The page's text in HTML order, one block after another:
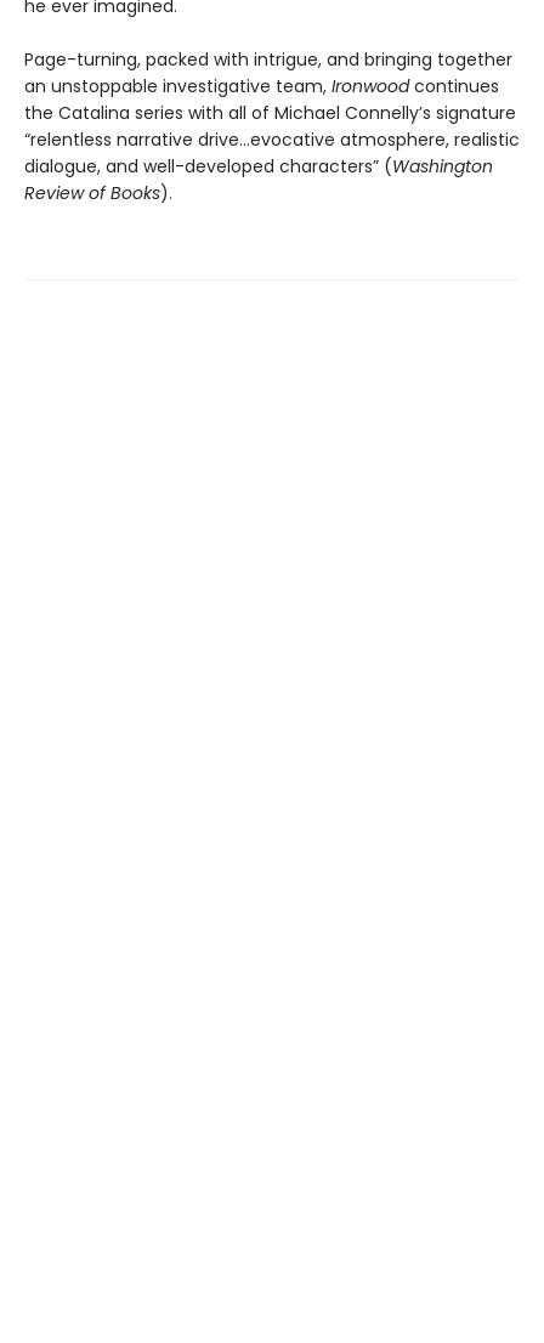
he ever imagined.
Page-turning, packed with intrigue, and bringing together
an unstoppable investigative team, Ironwoodcontinues
the Catalina series with all of Michael Connelly’s signature
“relentless narrative drive…evocative atmosphere, realistic
dialogue, and well-developed characters” (Washington
Review of Books).